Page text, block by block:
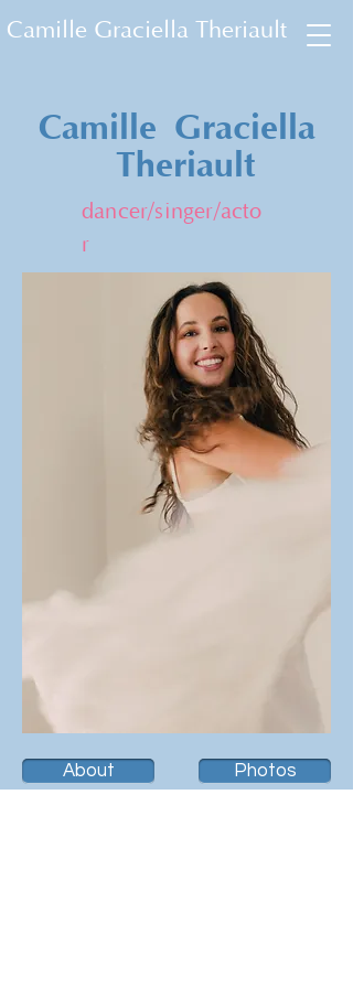
Camille Graciella Theriault
Camille Graciella
Theriault
dancer/singer/acto
r
About Photos